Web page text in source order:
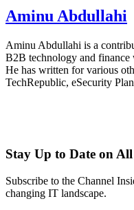
Aminu Abdullahi
Aminu Abdullahi is a
B2B technology and finance
He has written for various
TechRepublic, eSecurity
Stay Up to Date on
Subscribe to the Channel
changing IT landscape.